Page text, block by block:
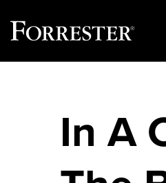
In A